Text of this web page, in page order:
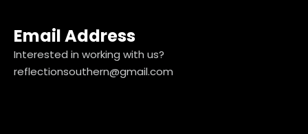
Email Address
Interested in working with us?
reflectionsouthern@gmail.com